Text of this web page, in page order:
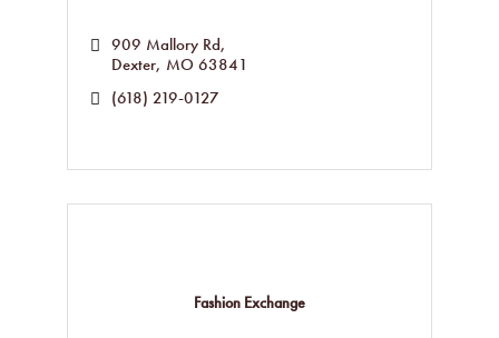
909 Mallory Rd
Dexter MO 63841
(618) 219-0127
Fashion Exchange